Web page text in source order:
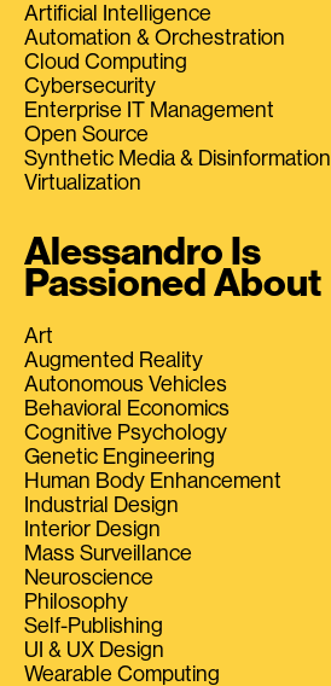
Artificial Intelligence
Automation & Orchestration
Cloud Computing
Cybersecurity
Enterprise IT Management
Open Source
Synthetic Media & Disinformation
Virtualization
Alessandro Is
Passioned About
Art
Augmented Reality
Autonomous Vehicles
Behavioral Economics
Cognitive Psychology
Genetic Engineering
Human Body Enhancement
Industrial Design
Interior Design
Mass Surveillance
Neuroscience
Philosophy
Self-Publishing
UI & UX Design
Wearable Computing